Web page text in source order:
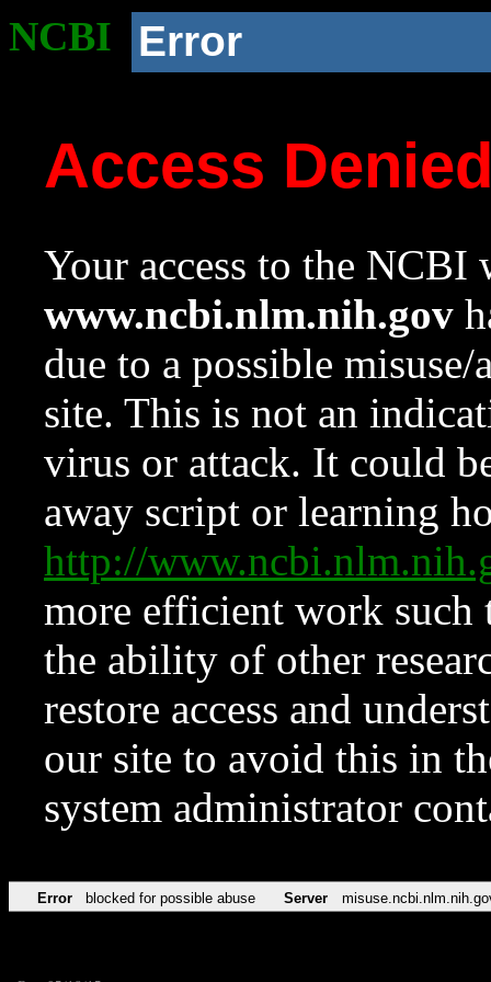
NCBI Error
Access
Your access to the NCBI
www.ncbi.nlm.nih.gov
due to a possible
site. This is not an
virus or attack. It could
away script or learning
http://
more efficient work such
the ability of other
restore access and
our site to avoid this in
system administrator
Error blocked for possible abuse Server